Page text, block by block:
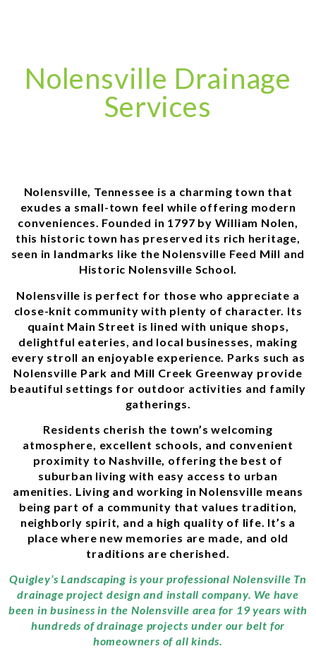
Nolensville Drainage
Services
Nolensville, Tennessee is a charming town that
exudes a small-town feel while offering modern
conveniences. Founded in 1797 by William Nolen,
this historic town has preserved its rich heritage,
seen in landmarks like the Nolensville Feed Mill and
Historic Nolensville School.
Nolensville is perfect for those who appreciate a
close-knit community with plenty of character. Its
quaint Main Street is lined with unique shops,
delightful eateries, and local businesses, making
every stroll an enjoyable experience. Parks such as
Nolensville Park and Mill Creek Greenway provide
beautiful settings for outdoor activities and family
gatherings.
Residents cherish the town’s welcoming
atmosphere, excellent schools, and convenient
proximity to Nashville, offering the best of
suburban living with easy access to urban
amenities. Living and working in Nolensville means
being part of a community that values tradition,
neighborly spirit, and a high quality of life. It’s a
place where new memories are made, and old
traditions are cherished.
Quigley’s Landscaping is your professional Nolensville Tn
drainage project design and install company. We have
been in business in the Nolensville area for 19 years with
hundreds of drainage projects under our belt for
homeowners of all kinds.